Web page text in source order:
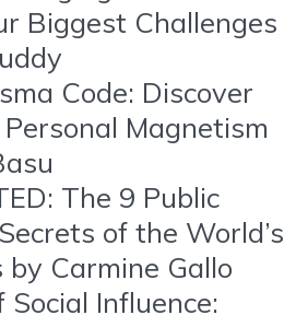
Biggest Challenges
Code: Discover
Magnetism
The 9 Public
of the World’s
by Carmine Gallo
Influence: